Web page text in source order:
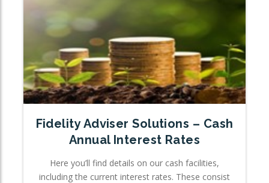
Fidelity Adviser Solutions – Cash
Annual Interest Rates
Here you’ll find details on our cash facilities,
including the current interest rates. These consist